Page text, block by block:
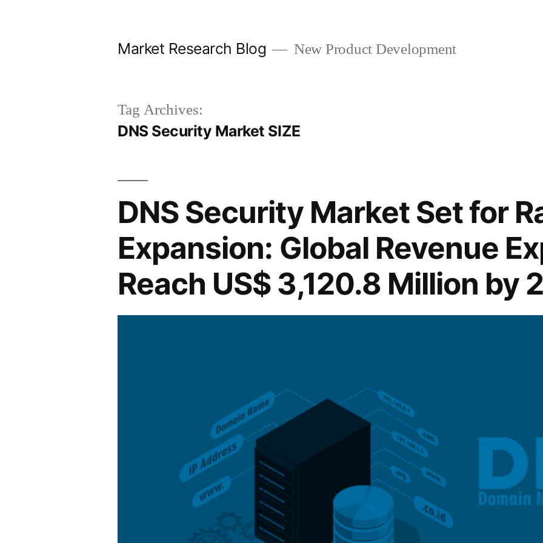
Market Research Blog New Product Development
Tag Archives:
DNS Security Market SIZE
DNS Security Market Set for
Expansion: Global Revenue
Reach US$ 3,120.8 Million by